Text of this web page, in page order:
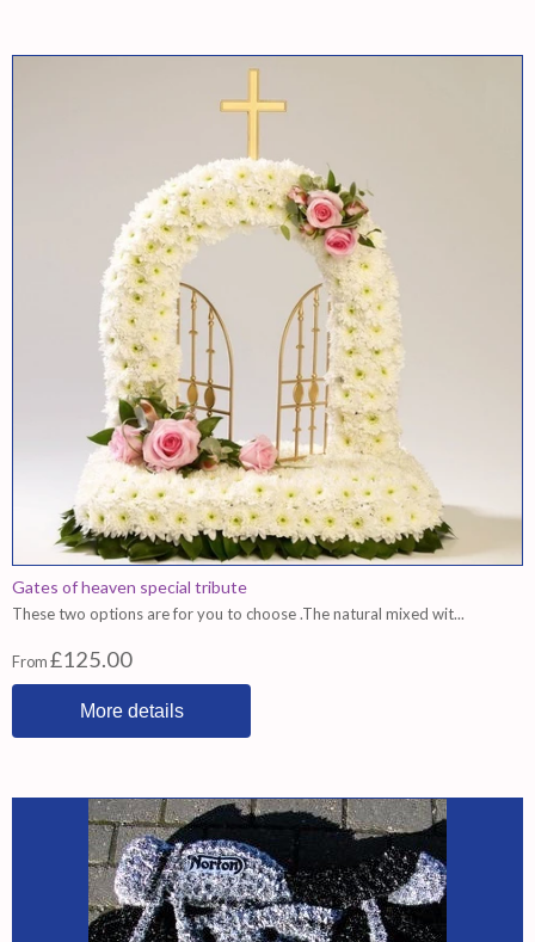
Gates of heaven special tribute
These two options are for you to choose .The natural mixed wit...
From£125.00
More details